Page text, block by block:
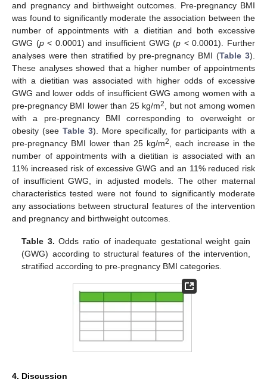
and pregnancy and birthweight outcomes. Pre-pregnancy BMI
was found to significantly moderate the association between the
number of appointments with a dietitian and both excessive
GWG (p< 0.0001) and insufficient GWG (p < 0.0001). Further
analyses were then stratified by pre-pregnancy BMI (Table 3).
These analyses showed that a higher number of appointments
with a dietitian was associated with higher odds of excessive
GWG and lower odds of insufficient GWG among women with a
pre-pregnancy BMI lower than 25 kg/m2, but not among women
with a pre-pregnancy BMI corresponding to overweight or
obesity (see Table 3). More specifically, for participants with a
pre-pregnancy BMI lower than 25 kg/m2, each increase in the
number of appointments with a dietitian is associated with an
11% increased risk of excessive GWG and an 11% reduced risk
of insufficient GWG, in adjusted models. The other maternal
characteristics tested were not found to significantly moderate
any associations between structural features of the intervention
and pregnancy and birthweight outcomes.
Table 3. Odds ratio of inadequate gestational weight gain
(GWG) according to structural features of the intervention,
stratified according to pre-pregnancy BMI categories.
4. Discussion